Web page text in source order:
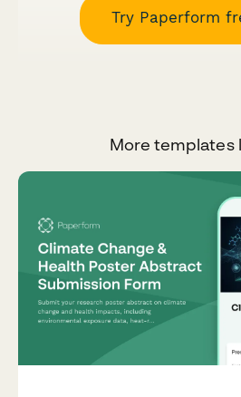
Try Paperform
More templates